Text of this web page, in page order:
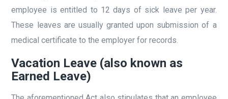
employee is entitled to 12 days of sick leave per year.
These leaves are usually granted upon submission of a
medical certificate to the employer for records.
Vacation Leave (also known as
Earned Leave)